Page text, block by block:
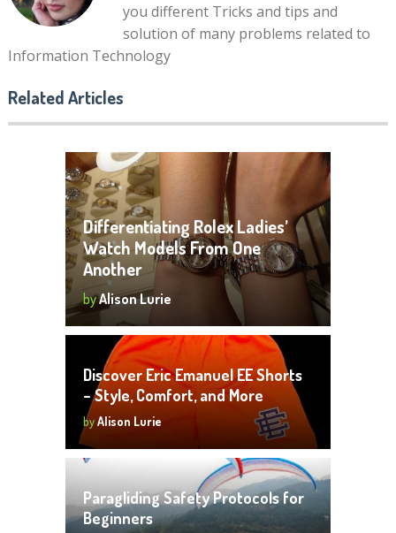
you different Tricks and tips and
solution of many problems related to
Information Technology
Related Articles
Differentiating Rolex Ladies’
Watch Models From One
Another
byAlison Lurie
Discover Eric Emanuel EE Shorts
– Style, Comfort, and More
byAlison Lurie
Paragliding Safety Protocols for
Beginners